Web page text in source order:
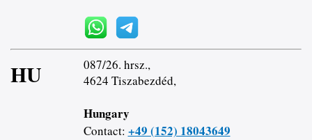
HU
087/26. hrsz.,
4624 Tiszabezdéd,
Hungary
Contact: +49 (152) 18043649